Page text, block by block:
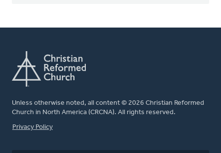
Unless otherwise noted, all content © 2026 Christian Reformed
Church in North America (CRCNA). All rights reserved.
FOOTER
Privacy Policy